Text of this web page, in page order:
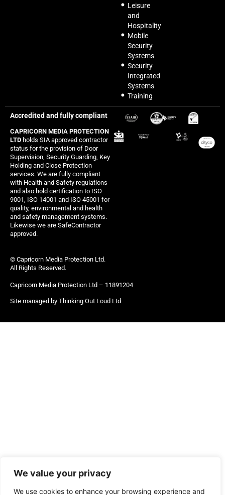
We value your privacy
We use cookies to enhance your browsing experience and
Leisure
and
Hospitality
Mobile
Security
Systems
Security
Integrated
Systems
Training
Accredited and fully compliant
CAPRICORN MEDIA PROTECTION
LTD holds SIA approved contractor
status for the provision of Door
Supervision, Security Guarding, Key
Holding and Close Protection
services. We are fully compliant
with Health and Safety regulations
and also hold certification to ISO
9001, ISO 14001 and ISO 45001 for
quality, environmental and health
and safety management systems.
Likewise we are SafeContractor
approved.
© Capricorn Media Protection Ltd.
All Rights Reserved.
Capricorn Media Protection Ltd – 11891204
Site managed by Thinking Out Loud Ltd